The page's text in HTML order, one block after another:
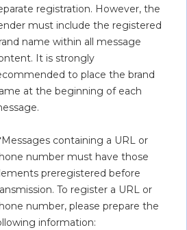
registration. However, the
must include the registered
name within all message
It is strongly
to place the brand
at the beginning of each
containing a URL or
number must have those
preregistered before
To register a URL or
number, please prepare the
information: